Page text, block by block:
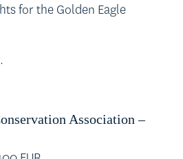
for the Golden Eagle
Association –